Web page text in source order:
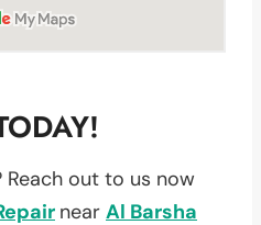
out to us now
near Al Barsha